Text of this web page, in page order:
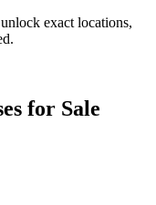
exact locations,
for Sale